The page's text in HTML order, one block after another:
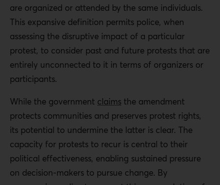
are organized or attended by the same individuals.
This expansive definition permits police, when
assessing the disruptive impact of a particular
protest, to consider past and future protests that are
entirely unconnected to it in terms of organizers or
participants.
While the government claims the amendment
protects communities and preserves protest rights,
its potential to undermine the latter is clear. The
capacity for protests to recur is central to their
political effectiveness, enabling sustained pressure
on decision-makers to pursue change. By